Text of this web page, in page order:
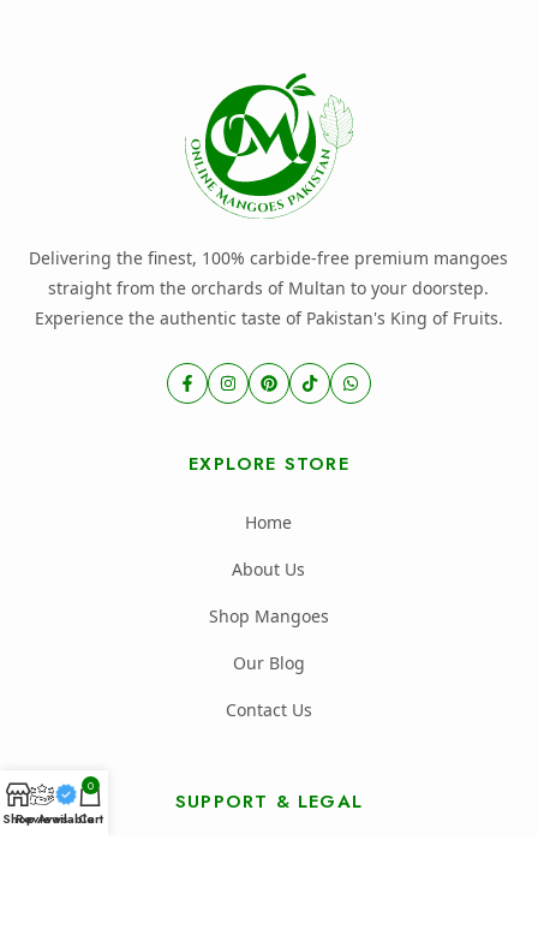
Delivering the finest, 100% carbide-free premium mangoes
straight from the orchards of Multan to your doorstep.
Experience the authentic taste of Pakistan's King of Fruits.
EXPLORE STORE
Home
About Us
Shop Mangoes
Our Blog
Contact Us
SUPPORT & LEGAL
Shop
Reviews
Available
0
Cart